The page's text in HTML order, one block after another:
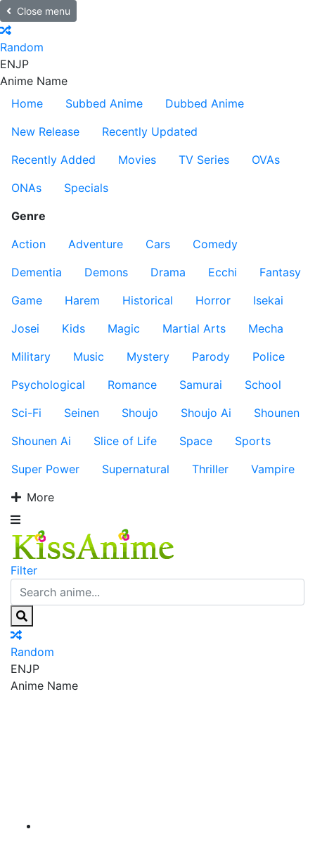
Close menu
Random
ENJP
Anime Name
Home
Subbed Anime
Dubbed Anime
New Release
Recently Updated
Recently Added
Movies TV Series
OVAs
ONAs
Specials
Genre
Action
Adventure Cars
Comedy
Dementia
Demons Drama Ecchi
Fantasy
Game
Harem Historical Horror
Isekai
Josei
Kids Magic Martial Arts
Mecha
Military
Music Mystery Parody
Police
Psychological
Romance Samurai
School
Sci-Fi
Seinen Shoujo Shoujo Ai
Shounen
Shounen Ai
Slice of Life Space
Sports
Super Power
Supernatural Thriller
Vampire
More
Filter
Random
ENJP
Anime Name